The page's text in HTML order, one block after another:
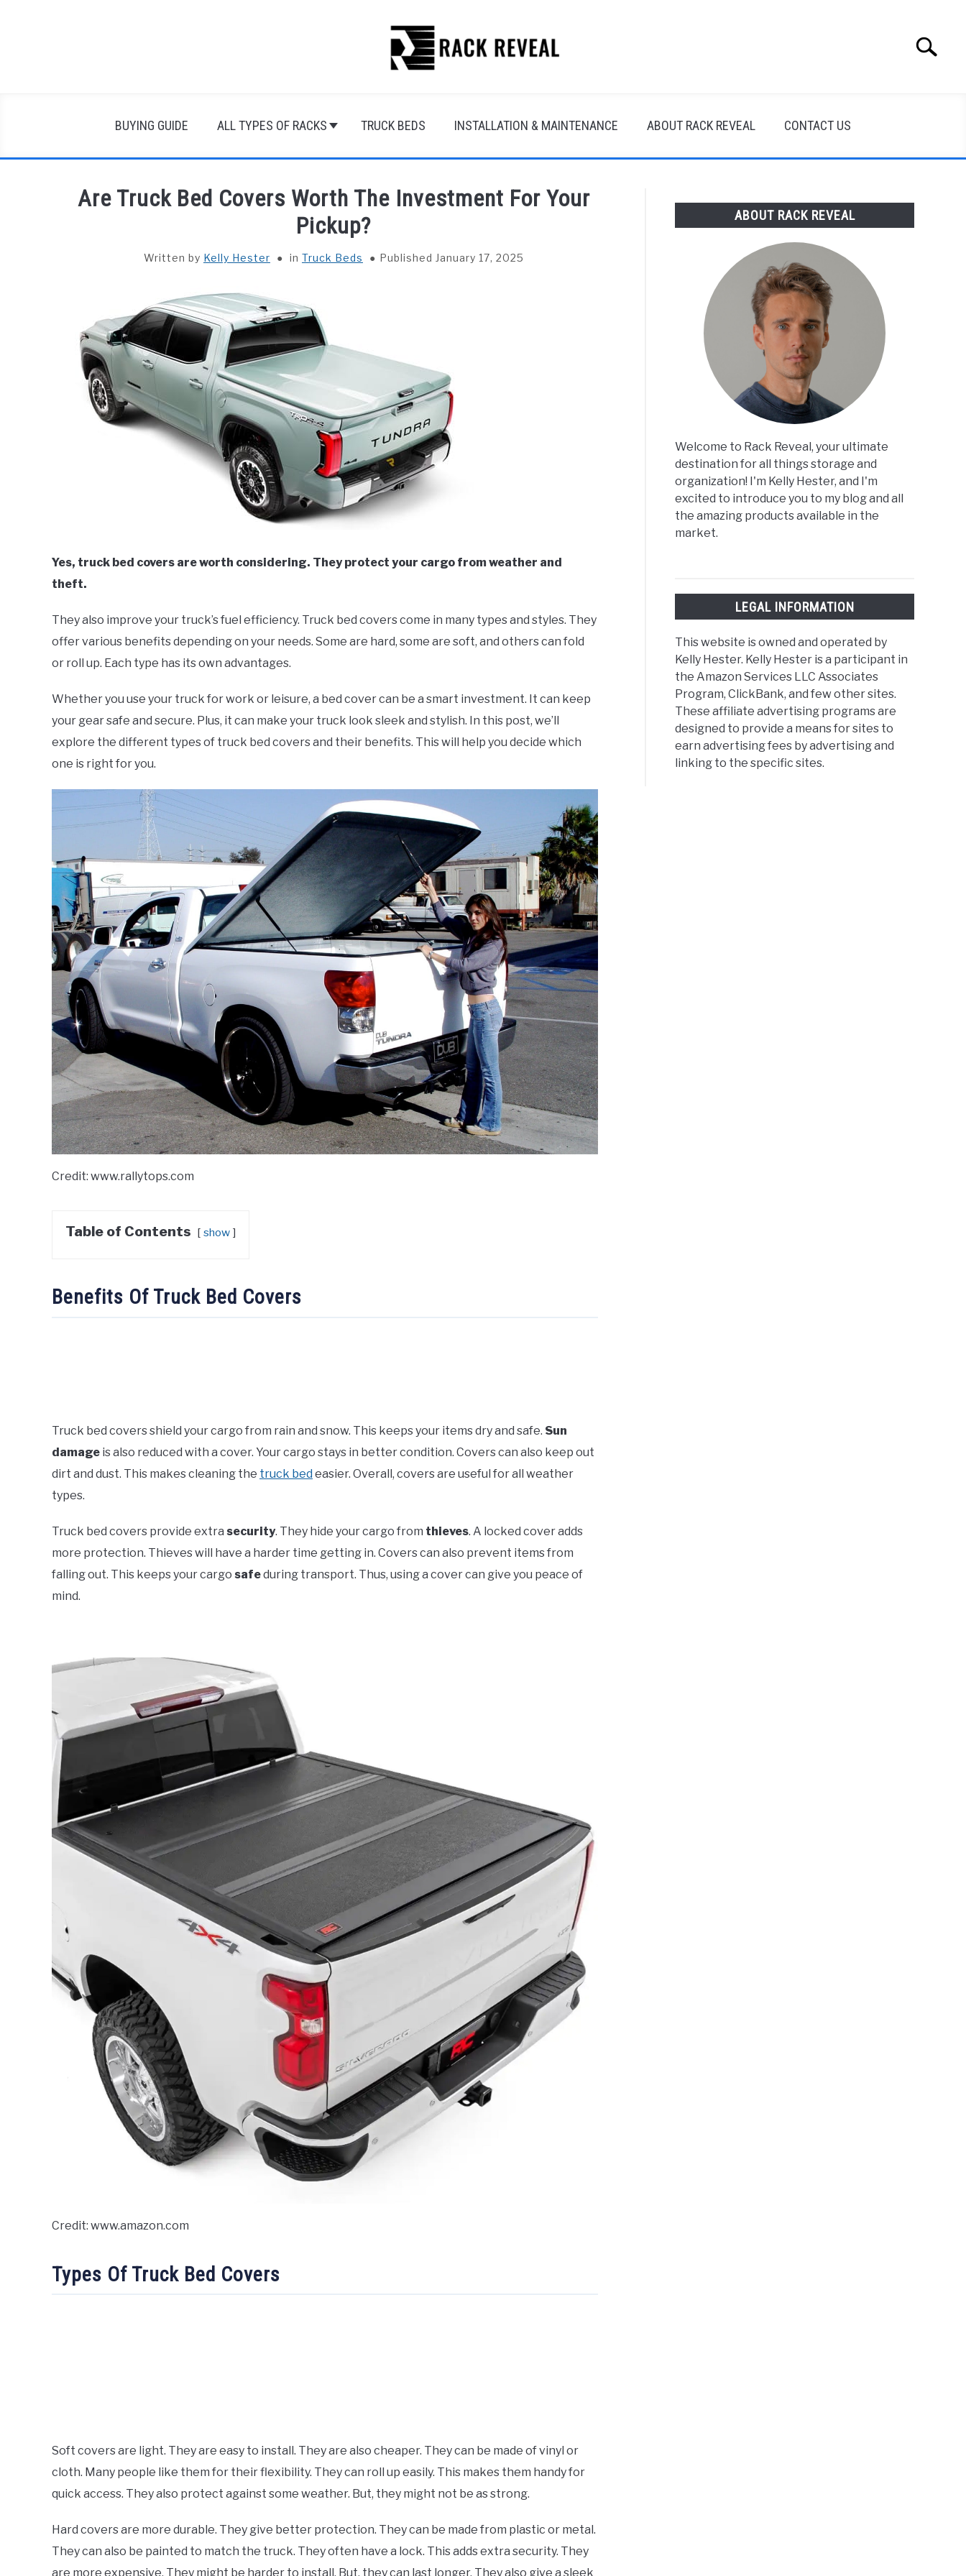
Search
BUYING GUIDE ALL TYPES OF RACKS TRUCK BEDS INSTALLATION & MAINTENANCE ABOUT RACK REVEAL CONTACT US
Are Truck Bed Covers Worth The Investment For Your
Pickup?
Written by Kelly Hester in Truck Beds Published January 17, 2025
Yes, truck bed covers are worth considering. They protect your cargo from weather and
theft.
They also improve your truck’s fuel efficiency. Truck bed covers come in many types and styles. They
offer various benefits depending on your needs. Some are hard, some are soft, and others can fold
or roll up. Each type has its own advantages.
Whether you use your truck for work or leisure, a bed cover can be a smart investment. It can keep
your gear safe and secure. Plus, it can make your truck look sleek and stylish. In this post, we’ll
explore the different types of truck bed covers and their benefits. This will help you decide which
one is right for you.
Credit: www.rallytops.com
Table of Contents show
Benefits Of Truck Bed Covers
Truck bed covers shield your cargo from rain and snow. This keeps your items dry and safe. Sun
damage is also reduced with a cover. Your cargo stays in better condition. Covers can also keep out
dirt and dust. This makes cleaning the truck bed easier. Overall, covers are useful for all weather
types.
Truck bed covers provide extra security. They hide your cargo from thieves. A locked cover adds
more protection. Thieves will have a harder time getting in. Covers can also prevent items from
falling out. This keeps your cargo safeduring transport. Thus, using a cover can give you peace of
mind.
Credit: www.amazon.com
Types Of Truck Bed Covers
Soft covers are light. They are easy to install. They are also cheaper. They can be made of vinyl or
cloth. Many people like them for their flexibility. They can roll up easily. This makes them handy for
quick access. They also protect against some weather. But, they might not be as strong.
Hard covers are more durable. They give better protection. They can be made from plastic or metal.
They can also be painted to match the truck. They often have a lock. This adds extra security. They
are more expensive. They might be harder to install. But, they can last longer. They also give a sleek
ABOUT RACK REVEAL
Welcome to Rack Reveal, your ultimate
destination for all things storage and
organization! I'm Kelly Hester, and I'm
excited to introduce you to my blog and all
the amazing products available in the
market.
LEGAL INFORMATION
This website is owned and operated by
Kelly Hester. Kelly Hester is a participant in
the Amazon Services LLC Associates
Program, ClickBank, and few other sites.
These affiliate advertising programs are
designed to provide a means for sites to
earn advertising fees by advertising and
linking to the specific sites.